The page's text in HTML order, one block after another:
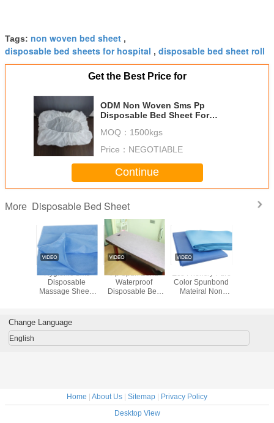
Tags: non woven bed sheet ,
disposable bed sheets for hospital , disposable bed sheet roll
Get the Best Price for
ODM Non Woven Sms Pp
Disposable Bed Sheet For
MOQ： 1500kgs
Price： NEGOTIABLE
Continue
More Disposable Bed Sheet
Hygienic Sms
Disposable
Massage Sheets
Pp Spun Bond
Waterproof
Disposable Bed
Color Spunbond
Mateiral Non
Change Language
English
Home | About Us | Sitemap | Privacy Policy
Desktop View